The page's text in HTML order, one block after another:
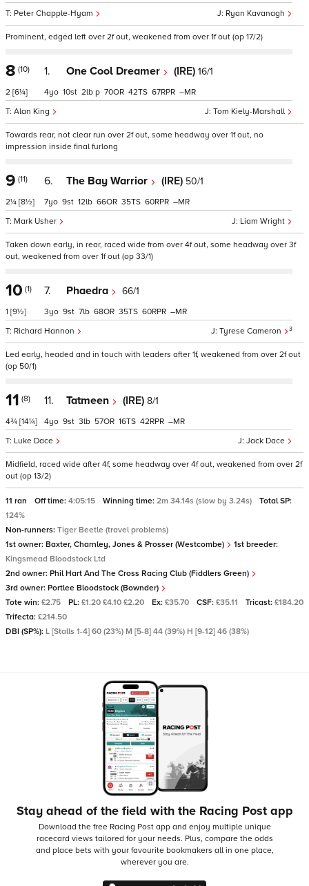
Ryan Kavanagh
Peter Chapple-Hyam
Prominent, edged left over 2f out, weakened from over 1f out (op 17/2)
8 (10)
2 [6¼]
1. One Cool Dreamer (IRE) 16/1
Tom Kiely-Marshall
Alan King
4 10 2 p 70 42 67 –
Towards rear, not clear run over 2f out, some headway over 1f out, no
impression inside final furlong
9 (11)
2¼ [8½]
6. The Bay Warrior (IRE) 50/1
Liam Wright
Mark Usher
7 9 12 66 35 60 –
Taken down early, in rear, raced wide from over 4f out, some headway over 3f
out, weakened from over 1f out (op 33/1)
10 (1)
1 [9½]
7. Phaedra 66/1
Tyrese Cameron 3
Richard Hannon
3 9 7 68 35 60 –
Led early, headed and in touch with leaders after 1f, weakened from over 2f out
(op 50/1)
11 (8)
4¾ [14¼]
11. Tatmeen (IRE) 8/1
Jack Dace
Luke Dace
4 9 3 57 16 42 –
Midfield, raced wide after 4f, some headway over 4f out, weakened from over 2f
out (op 13/2)
11 ran Off time: 4:05:15 Winning time: 2m 34.14s (slow by 3.24s)
Total SP:
124%
Non-runners: Tiger Beetle (travel problems)
1st owner: Baxter, Charnley, Jones & Prosser (Westcombe)
1st breeder:
Kingsmead Bloodstock Ltd
2nd owner: Phil Hart And The Cross Racing Club (Fiddlers Green)
3rd owner: Portlee Bloodstock (Bownder)
Tote win: £2.75 PL: £1.20 £4.10 £2.20 Ex: £35.70 CSF: £35.11 Tricast: £184.20
Trifecta: £214.50
DBI (SP%): L [Stalls 1-4] 60 (23%) M [5-8] 44 (39%) H [9-12] 46 (38%)
Stay ahead of the field with the Racing Post app
Download the free Racing Post app and enjoy multiple unique
racecard views tailored for your needs. Plus, compare the odds
and place bets with your favourite bookmakers all in one place,
wherever you are.